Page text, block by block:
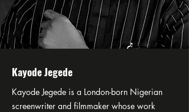
Kayode Jegede
Kayode Jegede is a London-born Nigerian
screenwriter and filmmaker whose work